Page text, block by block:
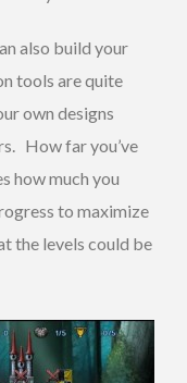
also build your
tools are quite
own designs
How far you’ve
how much you
to maximize
the levels could be